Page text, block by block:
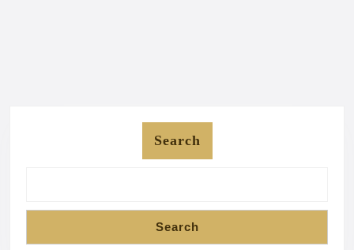
Search
Search